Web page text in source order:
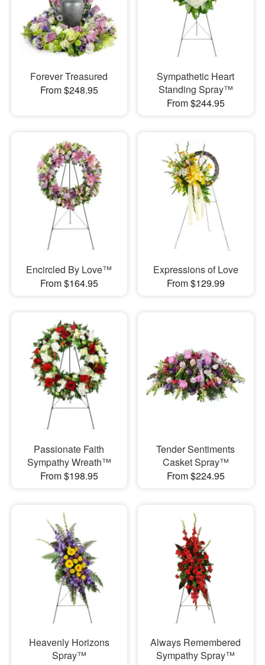
Forever Treasured
From $248.95
Sympathetic Heart
Standing Spray™
From $244.95
Encircled By Love™
From $164.95
Expressions of Love
From $129.99
Passionate Faith
Sympathy Wreath™
From $198.95
Tender Sentiments
Casket Spray™
From $224.95
Heavenly Horizons
Spray™
Always Remembered
Sympathy Spray™